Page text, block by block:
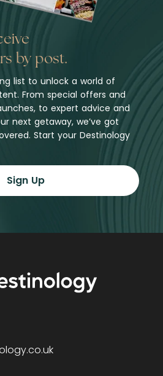
by post.
list to unlock a world of
From special offers and
to expert advice and
next getaway, we’ve got
Start your Destinology
Sign Up